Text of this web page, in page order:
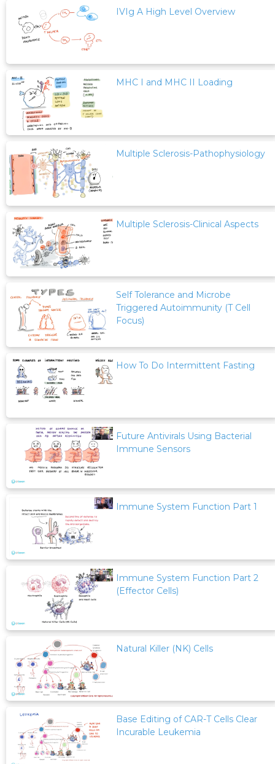
IVIg A High Level Overview
MHC I and MHC II Loading
Multiple Sclerosis-Pathophysiology
Multiple Sclerosis-Clinical Aspects
Self Tolerance and Microbe
Triggered Autoimmunity (T Cell
Focus)
How To Do Intermittent Fasting
Future Antivirals Using Bacterial
Immune Sensors
Immune System Function Part 1
Immune System Function Part 2
(Effector Cells)
Natural Killer (NK) Cells
Base Editing of CAR-T Cells Clear
Incurable Leukemia